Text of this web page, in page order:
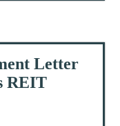
Letter
REIT